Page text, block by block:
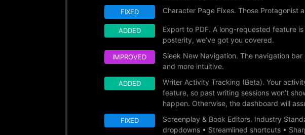
FIXED Character Page Fixes. Those Protagonist
ADDED
Export to PDF. A long-requested feature
posterity, we’ve got you covered.
IMPROVED
Sleek New Navigation. The navigation
and more intuitive.
ADDED
Writer Activity Tracking (Beta). Your
feature, so past writing sessions won’t
happen. Otherwise, the dashboard will
FIXED
Screenplay & Book Editors. Industry
dropdowns • Streamlined shortcuts •